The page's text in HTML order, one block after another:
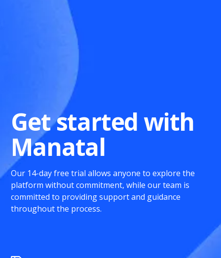
Get started with
Manatal
Our 14-day free trial allows anyone to explore the
platform without commitment, while our team is
committed to providing support and guidance
throughout the process.